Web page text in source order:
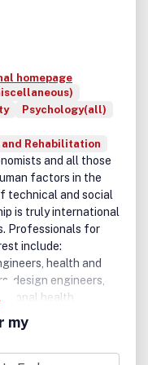
homepage
Psychology(all)
and Rehabilitation
and all those
factors in the
technical and social
is truly international
Professionals for
include:
health and
design engineers,
health
original
of ergonomic
my